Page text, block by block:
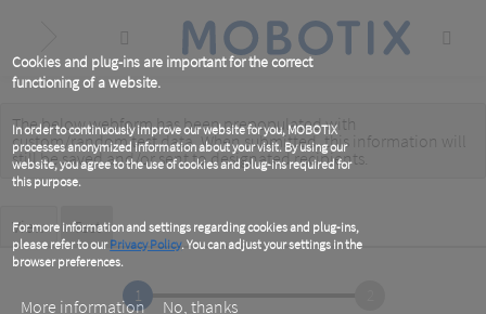
Cookies and plug-ins are important for the correct
functioning of a website.
In order to continuously improve our website for you, MOBOTIX
processes anonymized information about your visit. By using our
website, you agree to the use of cookies and plug-ins required for
this purpose.
For more information and settings regarding cookies and plug-ins,
please refer to ourPrivacy Policy. You can adjust your settings in the
browser preferences.
More information No, thanks
content
Warning
message
The below webform has been prepopulated with
custom/random test data. When submitted, this information will
still be savedand/orsent to designated recipients
Primary
tabs
View Test(active
tab)
1